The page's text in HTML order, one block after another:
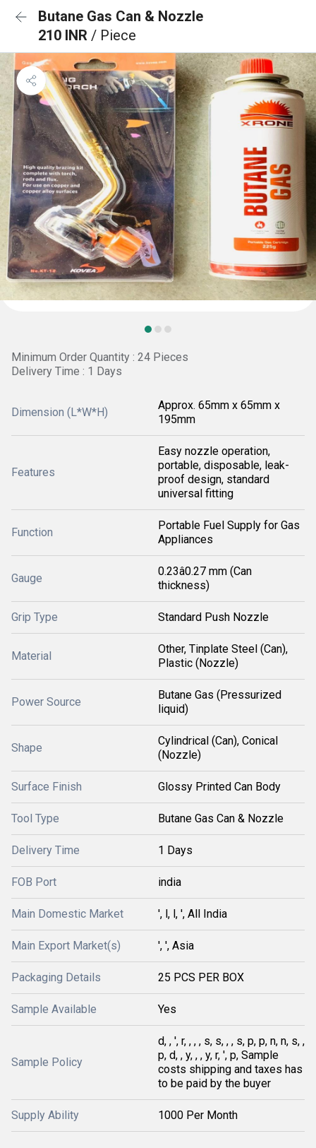
Butane Gas Can & Nozzle
210 INR / Piece
Minimum Order Quantity : 24 Pieces
Delivery Time : 1 Days
Dimension (L*W*H)
Approx. 65mm x 65mm x
195mm
Features
Easy nozzle operation,
portable, disposable, leak-
proof design, standard
universal fitting
Function
Portable Fuel Supply for Gas
Appliances
Gauge
0.23â0.27 mm (Can
thickness)
Grip Type Standard Push Nozzle
Material
Other, Tinplate Steel (Can),
Plastic (Nozzle)
Power Source
Butane Gas (Pressurized
liquid)
Shape
Cylindrical (Can), Conical
(Nozzle)
Surface Finish Glossy Printed Can Body
Tool Type Butane Gas Can & Nozzle
Delivery Time 1 Days
FOB Port india
Main Domestic Market ', l, l, ', All India
Main Export Market(s) ', ', Asia
Packaging Details 25 PCS PER BOX
Sample Available Yes
Sample Policy
d, , ', r, , , , s, s, , , s, p, p, n, n, s, ,
p, d, , y, , , y, r, ', p, Sample
costs shipping and taxes has
to be paid by the buyer
Supply Ability 1000 Per Month